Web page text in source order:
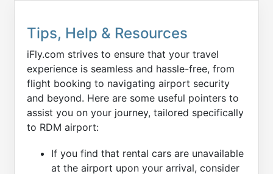
Tips, Help & Resources
iFly.com strives to ensure that your travel
experience is seamless and hassle-free, from
flight booking to navigating airport security
and beyond. Here are some useful pointers to
assist you on your journey, tailored specifically
to RDM airport:
If you find that rental cars are unavailable
at the airport upon your arrival, consider